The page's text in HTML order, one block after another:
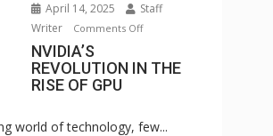
Revolutionizing
Warehouse
April 14, 2025
Staff
Writer
Comments Offon
REVOLUTION
RISE
NVIDIA’S
REVOLUTION IN THE
RISE OF GPU
world of technology, few...